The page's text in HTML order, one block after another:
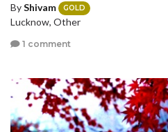
ByShivam GOLD
Lucknow, Other
1 comment